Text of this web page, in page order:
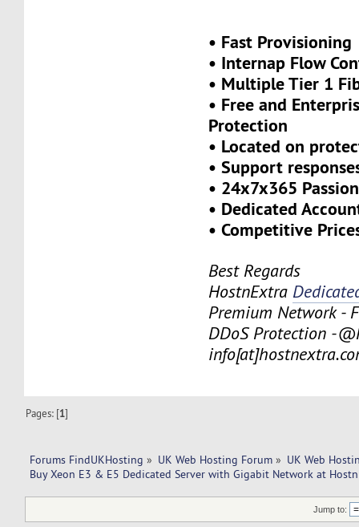
• Fast Provisioning
• Internap Flow
• Multiple Tier 1
• Free and
Protection
• Located on
• Support
• 24x7x365
• Dedicated
• Competitive
Best Regards
HostnExtra
Premium Network -
DDoS Protection -
Pages: [1]
Forums FindUKHosting » UK Web Hosting Forum » UK Web
Buy Xeon E3 & E5 Dedicated Server with Gigabit Network at
Jump to: